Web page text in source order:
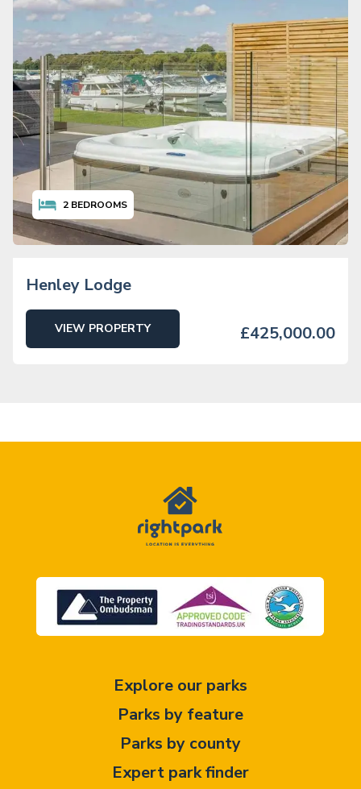
2 BEDROOMS
Henley Lodge
VIEW PROPERTY £425,000.00
Explore our parks
Parks by feature
Parks by county
Expert park finder